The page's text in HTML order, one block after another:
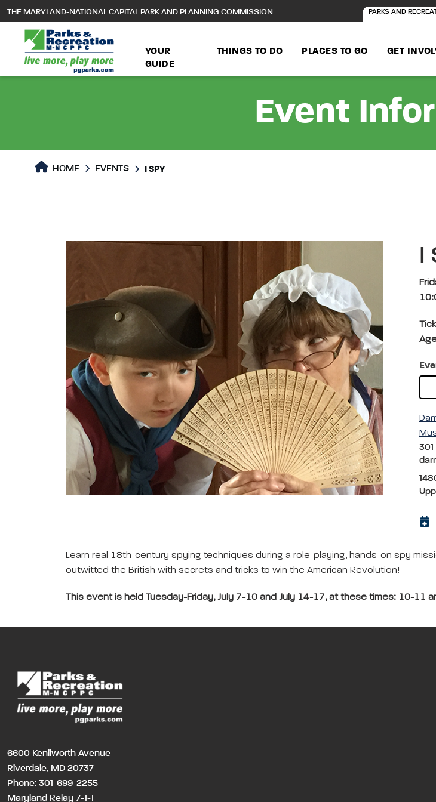
main
content
THE MARYLAND-NATIONAL CAPITAL PARK AND PLANNING COMMISSION PARKS AND
YOUR
GUIDE
THINGS TO DO PLACES TO GO GET
Event
HOME EVENTS I SPY
I
Learn real 18th-century spying techniques during a role-playing, hands-on spy
outwitted the British with secrets and tricks to win the American Revolution!
This event is held Tuesday-Friday, July 7-10 and July 14-17, at these times: 10-11
6600 Kenilworth Avenue
Riverdale, MD 20737
Phone: 301-699-2255
Maryland Relay 7-1-1